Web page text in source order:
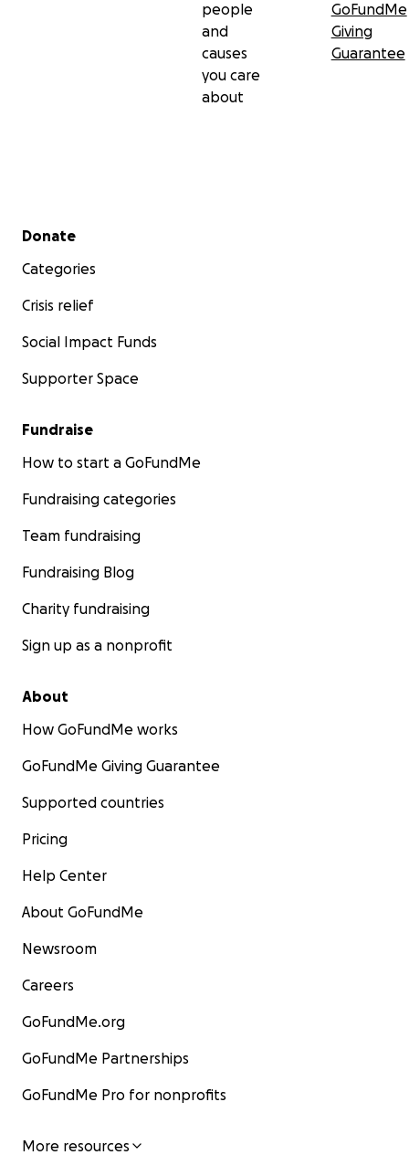
people
and
causes
you care
about
GoFundMe
Giving
Guarantee
Secondary menu
Donate
Categories
Crisis relief
Social Impact Funds
Supporter Space
Fundraise
How to start a GoFundMe
Fundraising categories
Team fundraising
Fundraising Blog
Charity fundraising
Sign up as a nonprofit
About
How GoFundMe works
GoFundMe Giving Guarantee
Supported countries
Pricing
Help Center
About GoFundMe
Newsroom
Careers
GoFundMe.org
GoFundMe Partnerships
GoFundMe Pro for nonprofits
More resources